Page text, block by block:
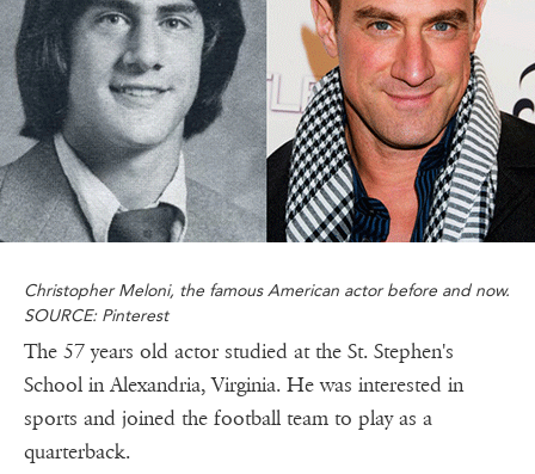
Christopher Meloni, the famous American actor before and now.
SOURCE: Pinterest
The 57 years old actor studied at the St. Stephen's
School in Alexandria, Virginia. He was interested in
sports and joined the football team to play as a
quarterback.